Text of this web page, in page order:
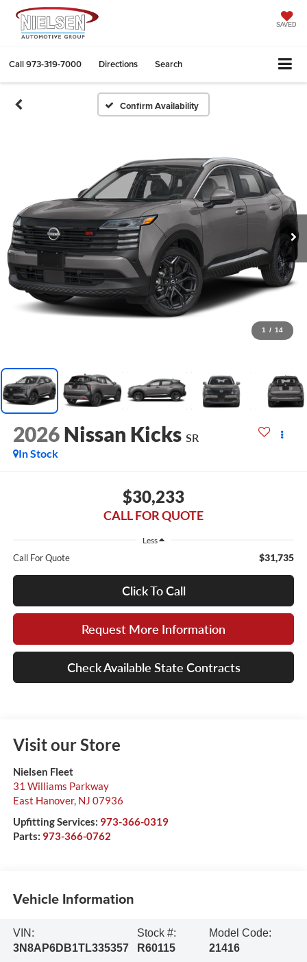
SAVED
Call973-319-7000 Directions Search
Confirm Availability
1 / 14
2026 Nissan Kicks SR
In Stock
$30,233
CALL FOR QUOTE
Less
Call For Quote $31,735
Click To Call
Request More Information
Check Available State Contracts
Visit our Store
Nielsen Fleet
31 Williams Parkway
East Hanover, NJ 07936
Upfitting Services: 973-366-0319
Parts: 973-366-0762
Vehicle Information
VIN:
3N8AP6DB1TL335357
Stock #:
R60115
Model Code:
21416